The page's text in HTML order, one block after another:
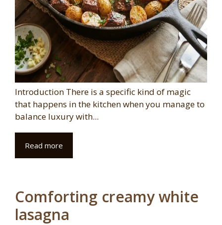
Introduction There is a specific kind of magic
that happens in the kitchen when you manage to
balance luxury with...
Read more
Comforting creamy white
lasagna